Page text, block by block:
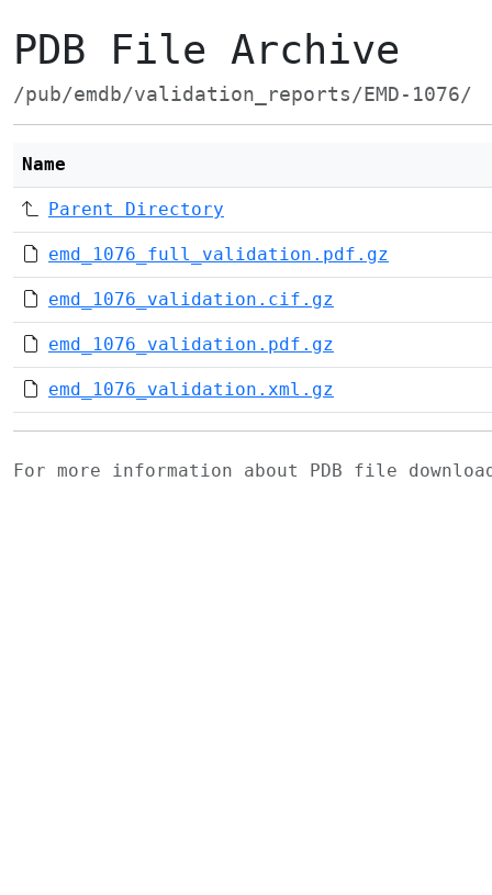
PDB File Archive
/pub/emdb/validation_reports/EMD-1076/
Name
Parent Directory
emd_1076_full_validation.pdf.gz
emd_1076_validation.cif.gz
emd_1076_validation.pdf.gz
emd_1076_validation.xml.gz
For more information about PDB file